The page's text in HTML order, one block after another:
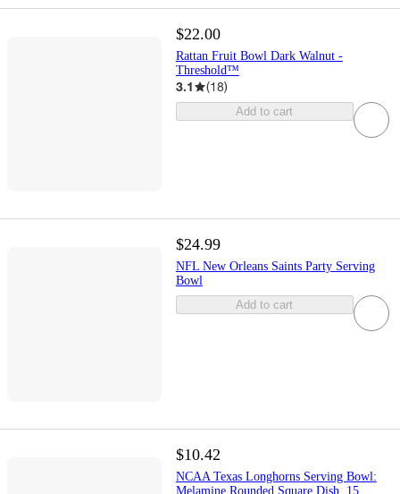
$22.00
Rattan Fruit Bowl Dark Walnut -
Threshold™
3.1 (18)
Add to cart
$24.99
NFL New Orleans Saints Party Serving
Bowl
Add to cart
$10.42
NCAA Texas Longhorns Serving Bowl:
Melamine Rounded Square Dish, 15